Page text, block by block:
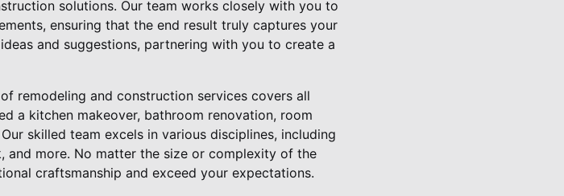
solutions. Our team works closely with you to
ensuring that the end result truly captures your
and suggestions, partnering with you to create a
remodeling and construction services covers all
a kitchen makeover, bathroom renovation, room
skilled team excels in various disciplines, including
and more. No matter the size or complexity of the
craftsmanship and exceed your expectations.